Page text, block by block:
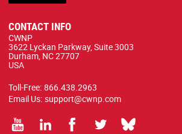
CONTACT INFO
CWNP
3622 Lyckan Parkway, Suite 3003
Durham, NC 27707
USA
Toll-Free: 866.438.2963
Email Us: support@cwnp.com